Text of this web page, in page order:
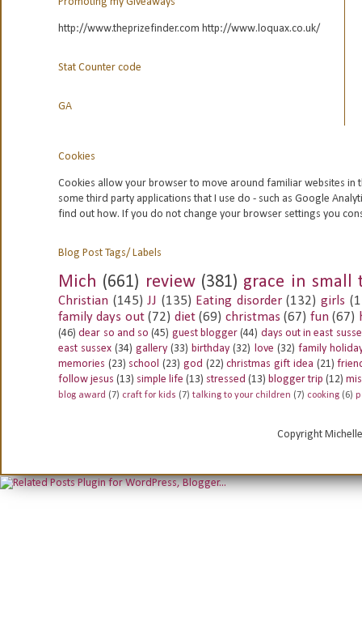
http://www.theprizefinder.com http://www.loquax.co.uk/
Stat Counter code
GA
Cookies
Cookies allow your browser to move around familiar websites in
some third party applications that I use do - such as Google
find out how. If you do not change your browser settings you
Blog Post Tags/ Labels
Mich (661) review (381) grace in small
Christian (145) JJ (135) Eating disorder (132) girls
family days out (72) diet (69) christmas (67) fun (67)
(46) dear so and so (45) guest blogger (44) days out in east
east sussex (34) gallery (33) birthday (32) love (32) family
memories (23) school (23) god (22) christmas gift idea (21)
follow jesus (13) simple life (13) stressed (13) blogger trip (12)
blog award (7) craft for kids (7) talking to your children (7) cooking (6)
Copyright